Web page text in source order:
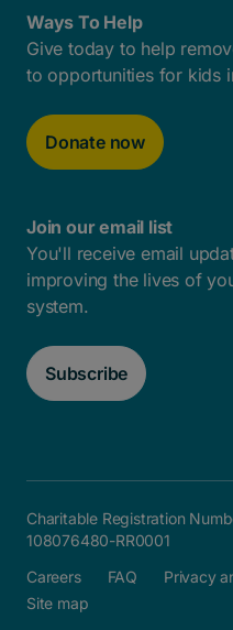
Ways To Help
Give today to help
to opportunities for kids
Donate now
Join our email list
You'll receive email
improving the lives of
system.
Subscribe
Charitable Registration
108076480-RR0001
Careers
FAQ Privacy
Site map